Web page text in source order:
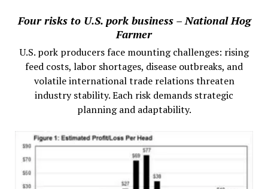
Four risks to U.S. pork business – National Hog
Farmer
U.S. pork producers face mounting challenges: rising
feed costs, labor shortages, disease outbreaks, and
volatile international trade relations threaten
industry stability. Each risk demands strategic
planning and adaptability.